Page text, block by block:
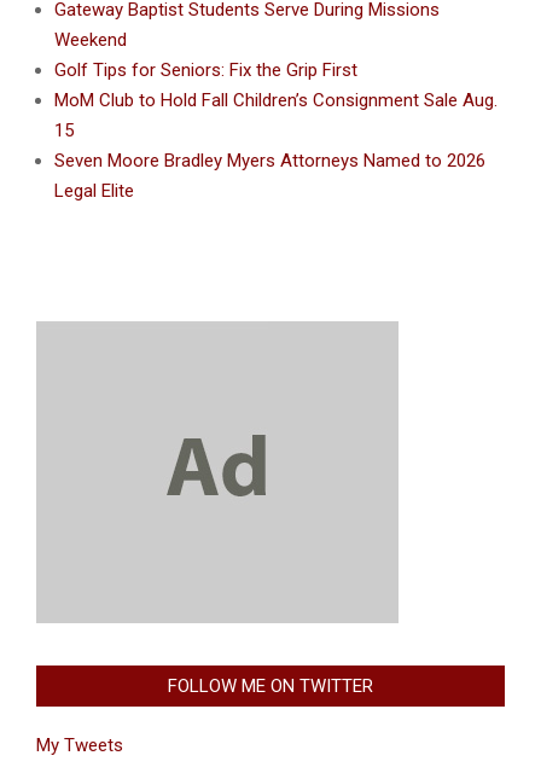
Gateway Baptist Students Serve During Missions
Weekend
Golf Tips for Seniors: Fix the Grip First
MoM Club to Hold Fall Children’s Consignment Sale Aug.
15
Seven Moore Bradley Myers Attorneys Named to 2026
Legal Elite
FOLLOW ME ON TWITTER
My Tweets